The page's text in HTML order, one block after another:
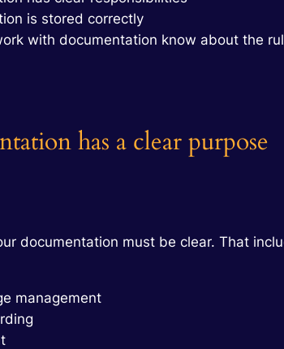
is stored correctly
with documentation know about the
has a clear purpose
documentation must be clear. That
management